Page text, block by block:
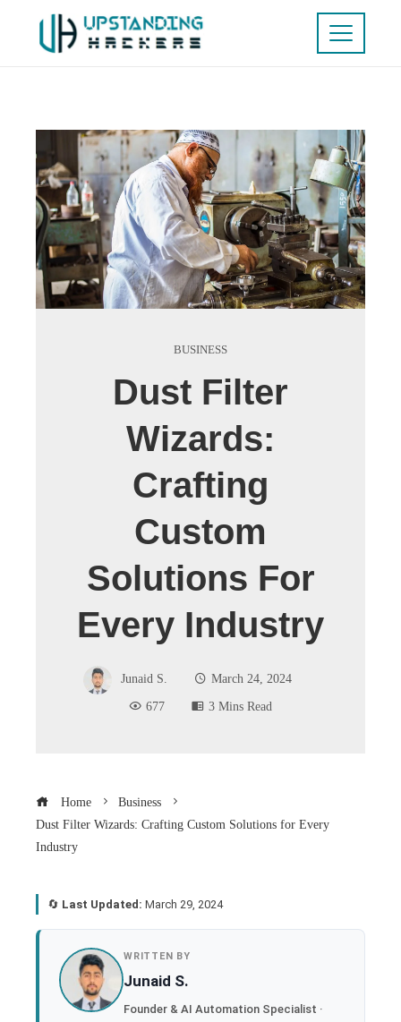
BUSINESS
Dust Filter
Wizards:
Crafting
Custom
Solutions For
Every Industry
Junaid S.
March 24, 2024
677
3 Mins Read
Home
Business
Dust Filter Wizards: Crafting Custom Solutions for Every
Industry
🔄 Last Updated: March 29, 2024
WRITTEN BY
Junaid S.
Founder & AI Automation Specialist ·